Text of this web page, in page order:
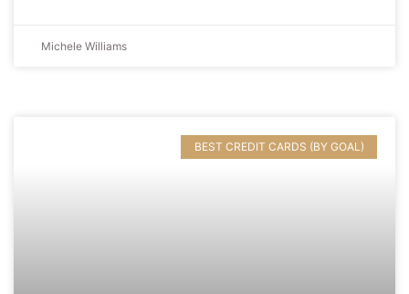
Michele Williams
BEST CREDIT CARDS (BY GOAL)